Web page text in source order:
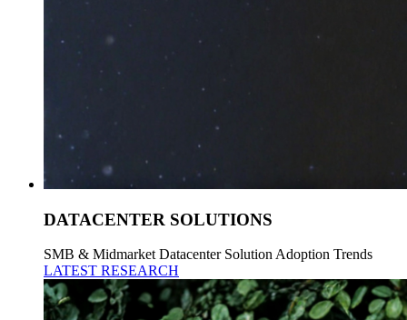
DATACENTER SOLUTIONS
SMB & Midmarket Datacenter Solution Adoption Trends
LATEST RESEARCH